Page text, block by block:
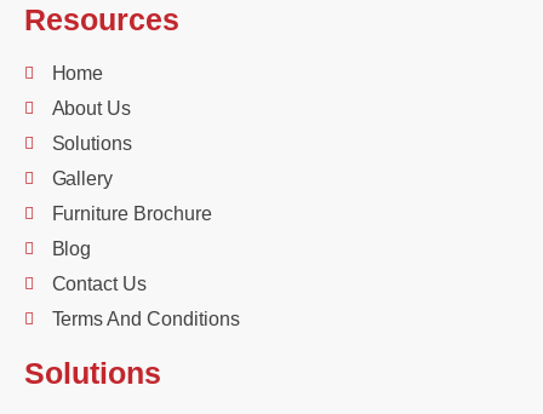
Resources
Home
About Us
Solutions
Gallery
Furniture Brochure
Blog
Contact Us
Terms And Conditions
Solutions